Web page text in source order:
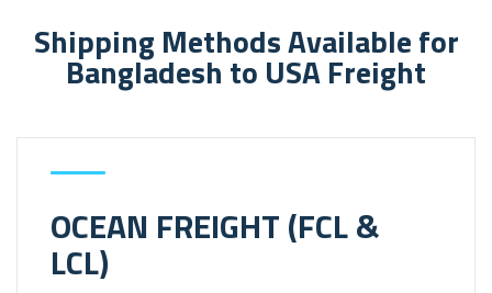
Shipping Methods Available for
Bangladesh to USA Freight
OCEAN FREIGHT (FCL &
LCL)